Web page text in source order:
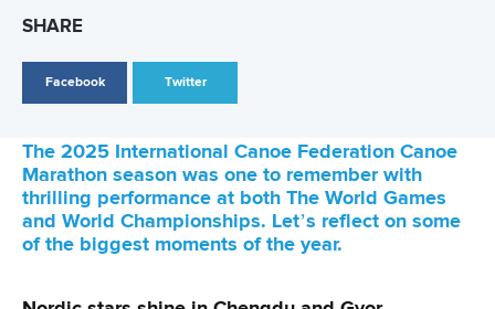
LATEST NEWS